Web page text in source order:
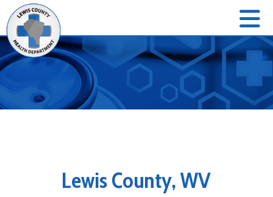
Lewis County, WV